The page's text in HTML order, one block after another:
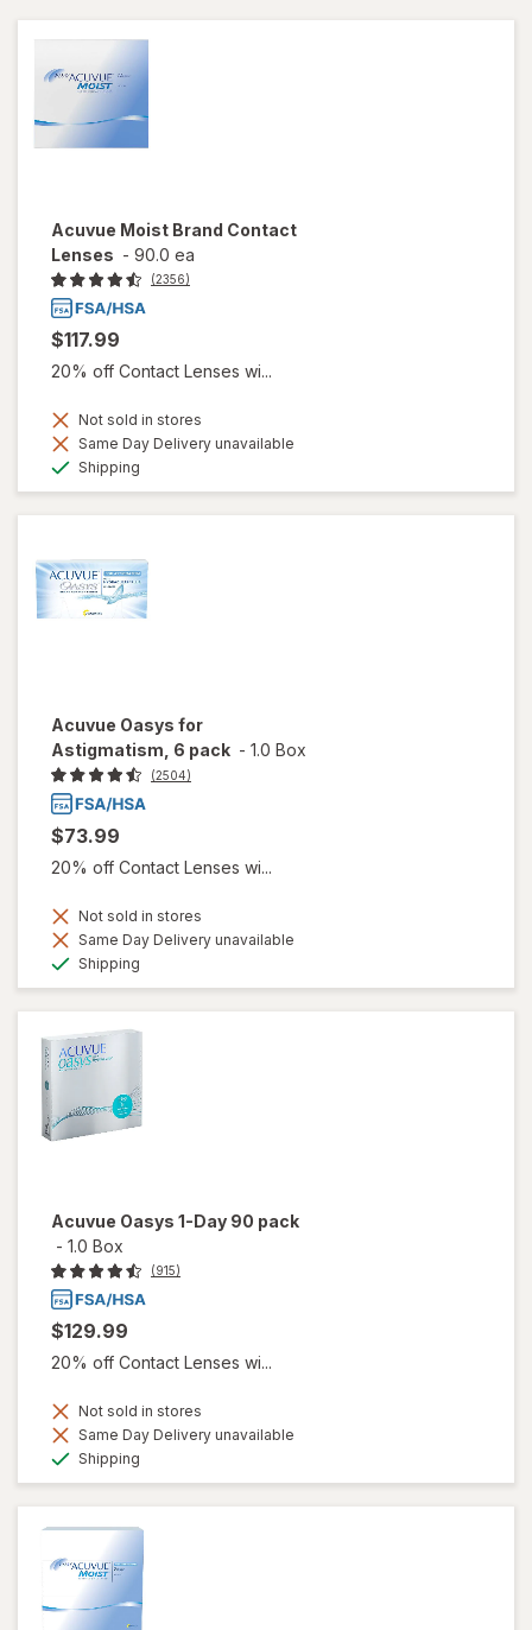
Acuvue Moist Brand Contact
Lenses - 90.0 ea
(2356)
$117.99
20% off Contact Lenses wi...
Not sold in stores
Same Day Delivery unavailable
Shipping
Acuvue Oasys for
Astigmatism, 6 pack - 1.0 Box
(2504)
$73.99
20% off Contact Lenses wi...
Not sold in stores
Same Day Delivery unavailable
Shipping
Acuvue Oasys 1-Day 90 pack
- 1.0 Box
(915)
$129.99
20% off Contact Lenses wi...
Not sold in stores
Same Day Delivery unavailable
Shipping